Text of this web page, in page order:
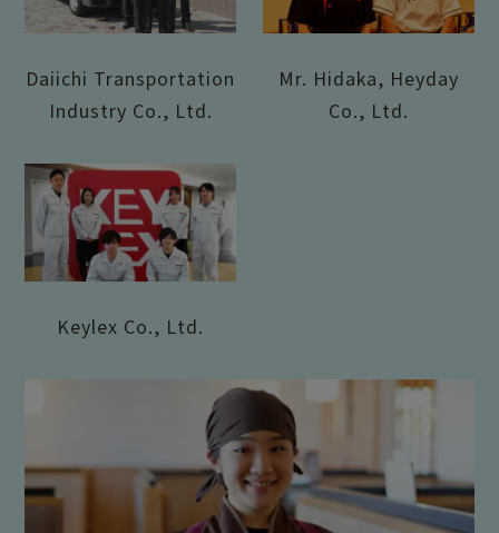
Daiichi Transportation
Industry Co., Ltd.
Mr. Hidaka, Heyday
Co., Ltd.
Keylex Co., Ltd.